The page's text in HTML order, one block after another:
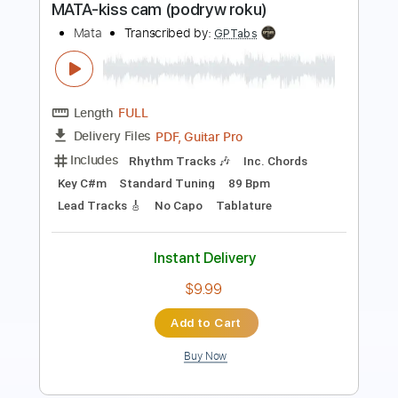
Length FULL
Delivery Files PDF, Guitar Pro
Includes Rhythm Tracks 🎶
Key C#m
Standard Tuning
Lead Tracks 🎸
No Capo Tablature
$9.99
Add to Cart
Buy Now